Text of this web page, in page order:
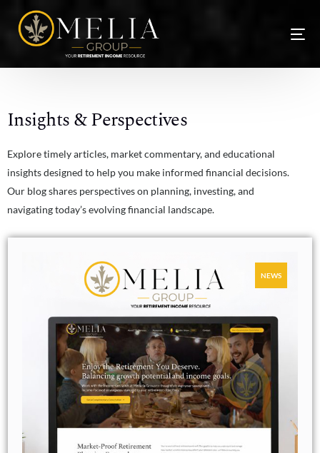
Insights & Perspectives
Explore timely articles, market commentary, and educational
insights designed to help you make informed financial decisions.
Our blog shares perspectives on planning, investing, and
navigating today’s evolving financial landscape.
NEWS
NEW